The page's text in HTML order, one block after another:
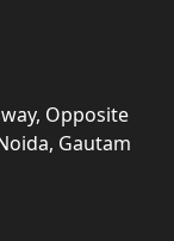
Opposite
Gautam